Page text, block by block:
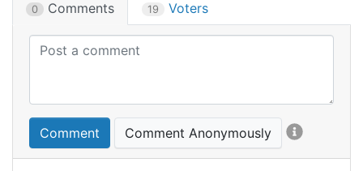
0 Comments 19 Voters
Comment Comment Anonymously